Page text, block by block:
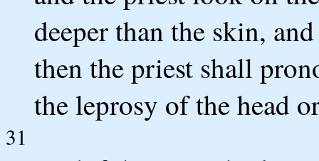
deeper than the skin,
then the priest shall
the leprosy of the head
31